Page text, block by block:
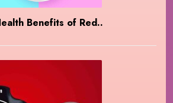
Benefits of Red..